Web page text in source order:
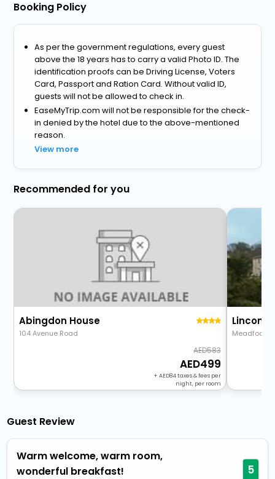
Booking Policy
As per the government regulations, every guest
above the 18 years has to carry a valid Photo ID. The
identification proofs can be Driving License, Voters
Card, Passport and Ration Card. Without valid ID,
guests will not be allowed to check in.
EaseMyTrip.com will not be responsible for the check-
in denied by the hotel due to the above-mentioned
reason.
View more
Recommended for you
Abingdon House
104 Avenue Road
583
499
+ 84taxes & fees per
night, per room
Meadfoot
Guest Review
Warm welcome, warm room,
wonderful breakfast!
5